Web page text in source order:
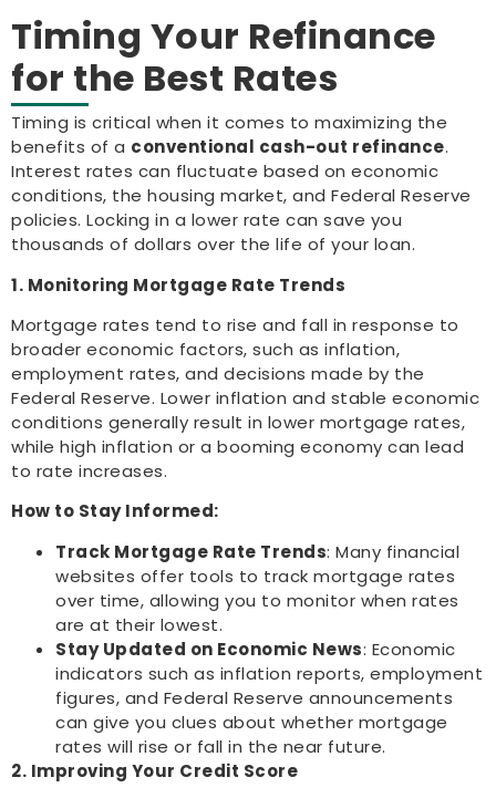
Timing Your Refinance
for the Best Rates
Timing is critical when it comes to maximizing the
benefits of a conventional cash-out refinance.
Interest rates can fluctuate based on economic
conditions, the housing market, and Federal Reserve
policies. Locking in a lower rate can save you
thousands of dollars over the life of your loan.
1. Monitoring Mortgage Rate Trends
Mortgage rates tend to rise and fall in response to
broader economic factors, such as inflation,
employment rates, and decisions made by the
Federal Reserve. Lower inflation and stable economic
conditions generally result in lower mortgage rates,
while high inflation or a booming economy can lead
to rate increases.
How to Stay Informed:
Track Mortgage Rate Trends: Many financial
websites offer tools to track mortgage rates
over time, allowing you to monitor when rates
are at their lowest.
Stay Updated on Economic News: Economic
indicators such as inflation reports, employment
figures, and Federal Reserve announcements
can give you clues about whether mortgage
rates will rise or fall in the near future.
2. Improving Your Credit Score